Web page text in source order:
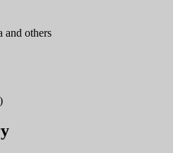
and others